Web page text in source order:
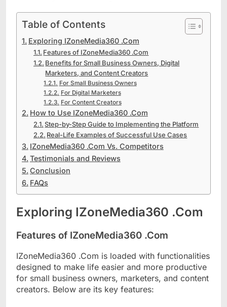
Table of Contents
Exploring IZoneMedia360 .Com
Features of IZoneMedia360 .Com
Benefits for Small Business Owners, Digital
Marketers, and Content Creators
For Small Business Owners
For Digital Marketers
For Content Creators
How to Use IZoneMedia360 .Com
Step-by-Step Guide to Implementing the Platform
Real-Life Examples of Successful Use Cases
IZoneMedia360 .Com Vs. Competitors
Testimonials and Reviews
Conclusion
FAQs
Exploring IZoneMedia360 .Com
Features of IZoneMedia360 .Com
IZoneMedia360 .Com is loaded with functionalities
designed to make life easier and more productive
for small business owners, marketers, and content
creators. Below are its key features: